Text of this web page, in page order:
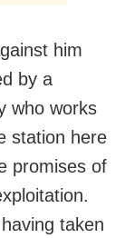
him
by a
who works
station here
promises of
taken